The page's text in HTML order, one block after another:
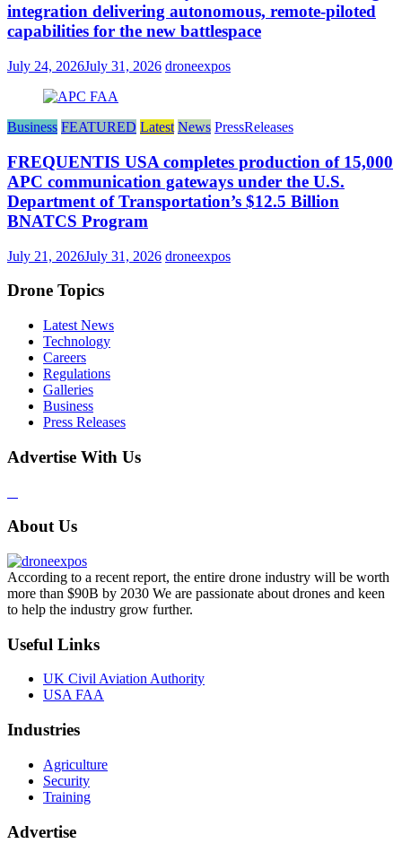
integration delivering autonomous, remote‑piloted
capabilities for the new battlespace
July 24, 2026July 31, 2026 droneexpos
Business FEATURED Latest News PressReleases
FREQUENTIS USA completes production of 15,000
APC communication gateways under the U.S.
Department of Transportation’s $12.5 Billion
BNATCS Program
July 21, 2026July 31, 2026 droneexpos
Drone Topics
Latest News
Technology
Careers
Regulations
Galleries
Business
Press Releases
Advertise With Us
About Us
According to a recent report, the entire drone industry will be worth
more than $90B by 2030 We are passionate about drones and keen
to help the industry grow further.
Useful Links
UK Civil Aviation Authority
USA FAA
Industries
Agriculture
Security
Training
Advertise